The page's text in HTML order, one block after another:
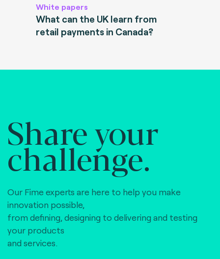
White papers
What can the UK learn from
retail payments in Canada?
Share your
challenge.
Our Fime experts are here to help you make
innovation possible,
from defining, designing to delivering and testing
your products
and services.